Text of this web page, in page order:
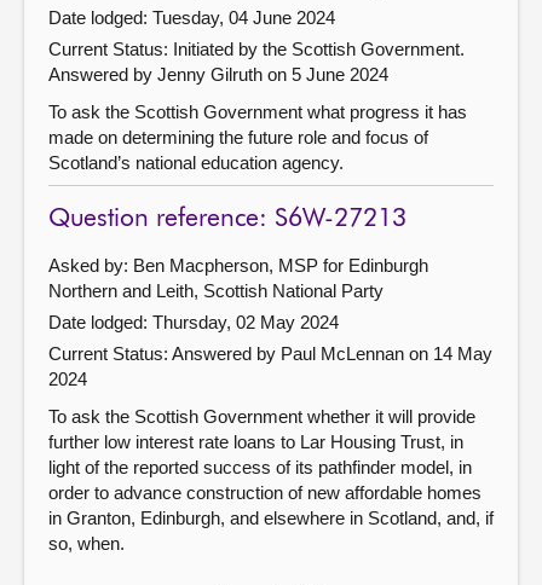
Date lodged: Tuesday, 04 June 2024
Current Status: Initiated by the Scottish Government.
Answered by Jenny Gilruth on 5 June 2024
To ask the Scottish Government what progress it has
made on determining the future role and focus of
Scotland’s national education agency.
Question reference: S6W-27213
Asked by: Ben Macpherson, MSP for Edinburgh
Northern and Leith, Scottish National Party
Date lodged: Thursday, 02 May 2024
Current Status: Answered by Paul McLennan on 14 May
2024
To ask the Scottish Government whether it will provide
further low interest rate loans to Lar Housing Trust, in
light of the reported success of its pathfinder model, in
order to advance construction of new affordable homes
in Granton, Edinburgh, and elsewhere in Scotland, and, if
so, when.